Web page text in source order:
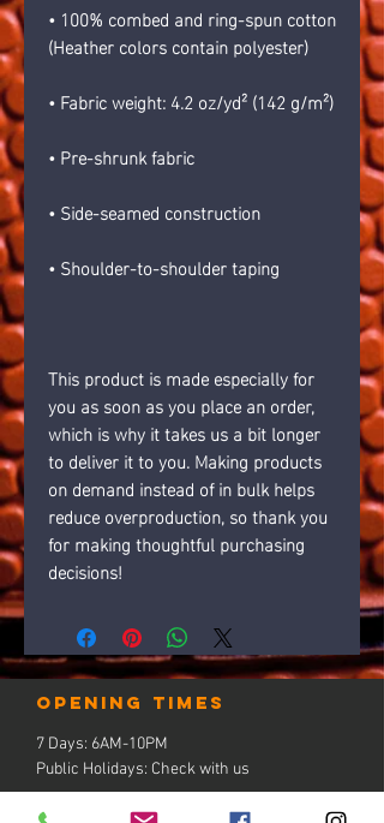
• 100% combed and ring-spun cotton
(Heather colors contain polyester)
• Fabric weight: 4.2 oz/yd² (142 g/m²)
• Pre-shrunk fabric
• Side-seamed construction
• Shoulder-to-shoulder taping
This product is made especially for
you as soon as you place an order,
which is why it takes us a bit longer
to deliver it to you. Making products
on demand instead of in bulk helps
reduce overproduction, so thank you
for making thoughtful purchasing
decisions!
Opening times
7 Days: 6AM-10PM
Public Holidays: Check with us